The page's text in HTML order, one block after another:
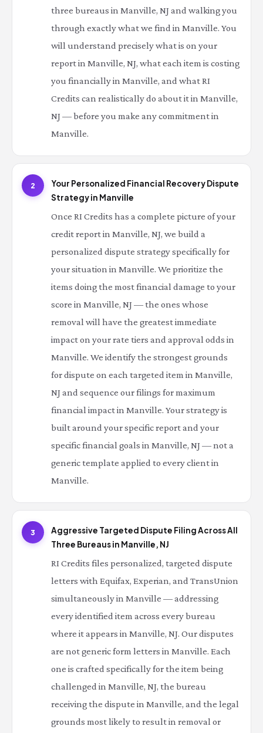
three bureaus in Manville, NJ and walking you
through exactly what we find in Manville. You
will understand precisely what is on your
report in Manville, NJ, what each item is costing
you financially in Manville, and what RI
Credits can realistically do about it in Manville,
NJ — before you make any commitment in
Manville.
2
Your Personalized Financial Recovery Dispute
Strategy in Manville
Once RI Credits has a complete picture of your
credit report in Manville, NJ, we build a
personalized dispute strategy specifically for
your situation in Manville. We prioritize the
items doing the most financial damage to your
score in Manville, NJ — the ones whose
removal will have the greatest immediate
impact on your rate tiers and approval odds in
Manville. We identify the strongest grounds
for dispute on each targeted item in Manville,
NJ and sequence our filings for maximum
financial impact in Manville. Your strategy is
built around your specific report and your
specific financial goals in Manville, NJ — not a
generic template applied to every client in
Manville.
3
Aggressive Targeted Dispute Filing Across All
Three Bureaus in Manville, NJ
RI Credits files personalized, targeted dispute
letters with Equifax, Experian, and TransUnion
simultaneously in Manville — addressing
every identified item across every bureau
where it appears in Manville, NJ. Our disputes
are not generic form letters in Manville. Each
one is crafted specifically for the item being
challenged in Manville, NJ, the bureau
receiving the dispute in Manville, and the legal
grounds most likely to result in removal or